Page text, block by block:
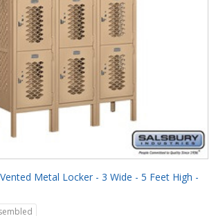
Metal Locker - 3 Wide - 5 Feet High -